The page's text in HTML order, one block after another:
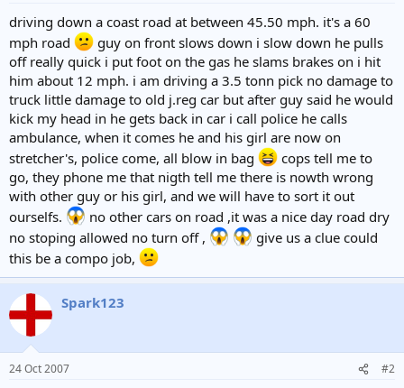
r
driving down a coast road at between 45.50 mph. it's a 60
mph road
guy on front slows down i slow down he pulls
off really quick i put foot on the gas he slams brakes on i hit
him about 12 mph. i am driving a 3.5 tonn pick no damage to
truck little damage to old j.reg car but after guy said he would
kick my head in he gets back in car i call police he calls
ambulance, when it comes he and his girl are now on
stretcher's, police come, all blow in bag
cops tell me to
go, they phone me that nigth tell me there is nowth wrong
with other guy or his girl, and we will have to sort it out
ourselfs.
no other cars on road ,it was a nice day road dry
no stoping allowed no turn off ,
give us a clue could
this be a compo job,
Spark123
24 Oct 2007 #2